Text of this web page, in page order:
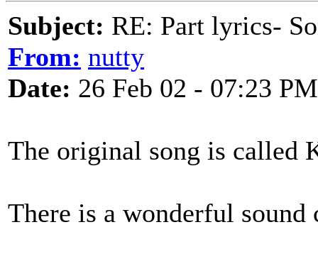
Subject: RE: Part lyrics-
From: nutty
Date: 26 Feb 02 - 07:23 PM
The original song is called
There is a wonderful